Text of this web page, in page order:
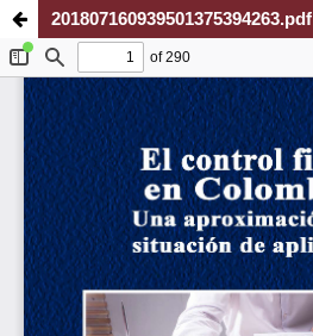
201807160939501375394263.pdf